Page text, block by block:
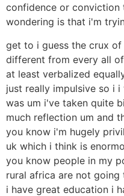
confidence or conviction
wondering is that i'm
get to i guess the crux
different from every all
at least verbalized
just really impulsive so i
was um i've taken quite
much reflection um and
you know i'm hugely
uk which i think is
you know people in my
rural africa are not
i have great education i